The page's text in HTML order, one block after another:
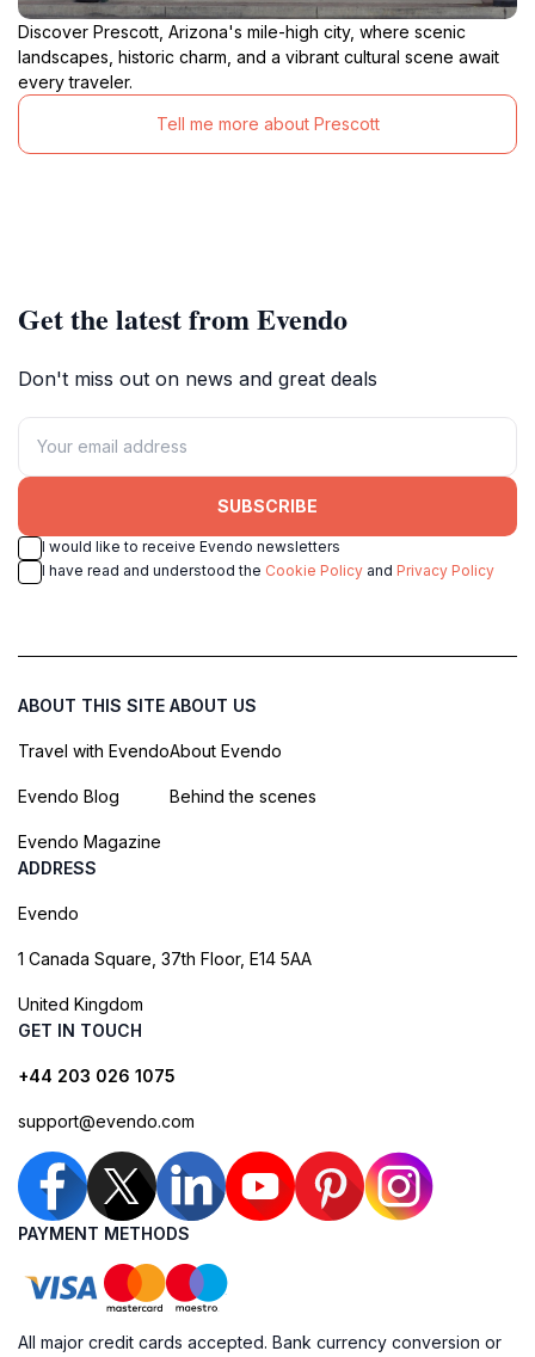
Discover Prescott, Arizona's mile-high city, where scenic
landscapes, historic charm, and a vibrant cultural scene await
every traveler.
Tell me more about Prescott
Get the latest from Evendo
Don't miss out on news and great deals
SUBSCRIBE
I would like to receive Evendo newsletters
I have read and understood the Cookie Policy and Privacy Policy
ABOUT THIS SITE
Travel with Evendo
Evendo Blog
Evendo Magazine
ABOUT US
About Evendo
Behind the scenes
ADDRESS
Evendo
1 Canada Square, 37th Floor, E14 5AA
United Kingdom
GET IN TOUCH
+44 203 026 1075
support@evendo.com
PAYMENT METHODS
All major credit cards accepted. Bank currency conversion or